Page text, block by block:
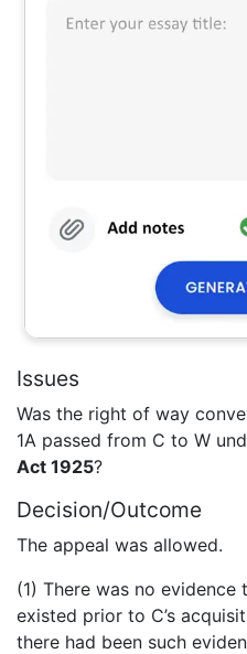
Issues
Was the right of way
1A passed from C to W
Act 1925?
Decision/Outcome
The appeal was allowed.
(1) There was no
existed prior to C’s
there had been such